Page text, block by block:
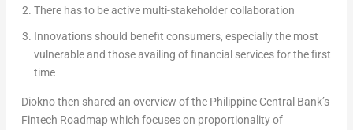
There has to be active multi-stakeholder collaboration
Innovations should benefit consumers, especially the most
vulnerable and those availing of financial services for the first
time
Diokno then shared an overview of the Philippine Central Bank’s
Fintech Roadmap which focuses on proportionality of